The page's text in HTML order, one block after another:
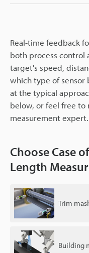
Real-time feedback
both process control
target's speed,
which type of sensor
at the typical
below, or feel free to
measurement expert.
Choose Case
Length
Trim
Building